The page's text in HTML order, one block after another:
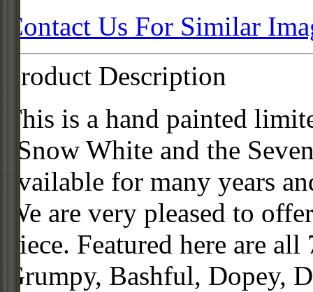
Contact Us For Similar
Product Description
This is a hand painted
"Snow White and the
available for many years
We are very pleased to
piece. Featured here are
Grumpy, Bashful, Dopey,